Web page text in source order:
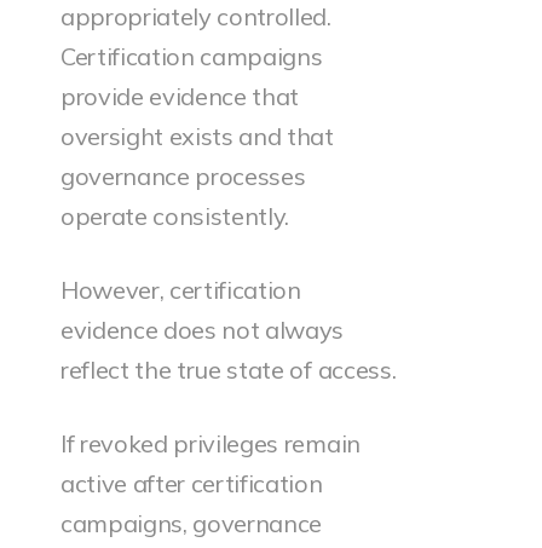
appropriately controlled.
Certification campaigns
provide evidence that
oversight exists and that
governance processes
operate consistently.
However, certification
evidence does not always
reflect the true state of access.
If revoked privileges remain
active after certification
campaigns, governance